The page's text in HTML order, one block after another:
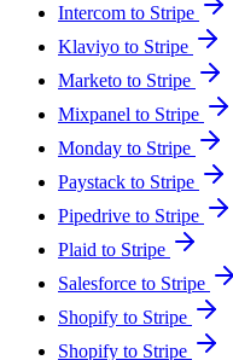
Intercom to Stripe
Klaviyo to Stripe
Marketo to Stripe
Mixpanel to Stripe
Monday to Stripe
Paystack to Stripe
Pipedrive to Stripe
Plaid to Stripe
Salesforce to Stripe
Shopify to Stripe
Shopify to Stripe